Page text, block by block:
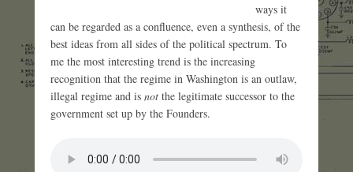
ways it
can be regarded as a confluence, even a synthesis, of the
best ideas from all sides of the political spectrum. To
me the most interesting trend is the increasing
recognition that the regime in Washington is an outlaw,
illegal regime and is not the legitimate successor to the
government set up by the Founders.